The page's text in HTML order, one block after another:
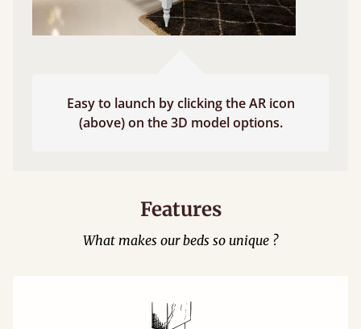
Easy to launch by clicking the AR icon
(above) on the 3D model options.
Features
What makes our beds so unique ?